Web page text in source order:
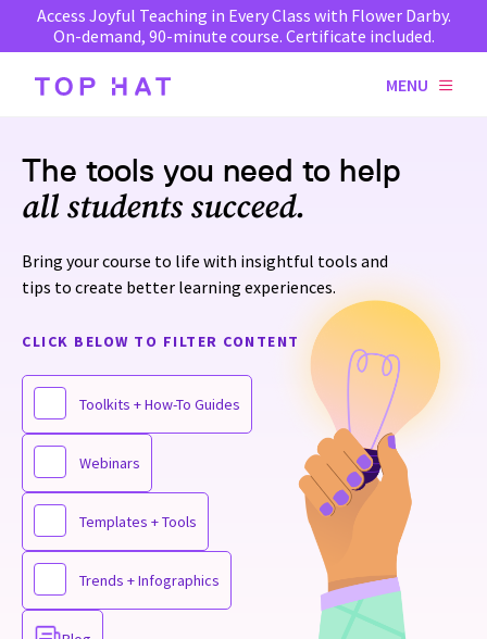
Access Joyful Teaching in Every Class with Flower Darby.
On-demand, 90-minute course. Certificate included.
MENU
The tools you need to help
all students succeed.
Bring your course to life with insightful tools and
tips to create better learning experiences.
CLICK BELOW TO FILTER CONTENT
Toolkits + How-To Guides
Webinars
Templates + Tools
Trends + Infographics